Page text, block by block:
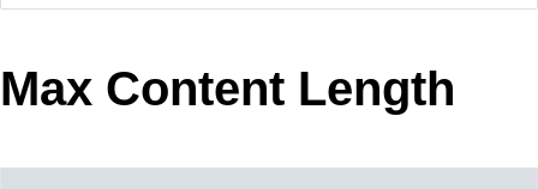
Your Account
Request Trial
MetroTouch
Office2007
Telerik
Vista
WebBlue
Max Content Length